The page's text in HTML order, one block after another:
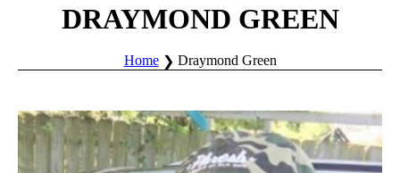
DRAYMOND GREEN
Home Draymond Green